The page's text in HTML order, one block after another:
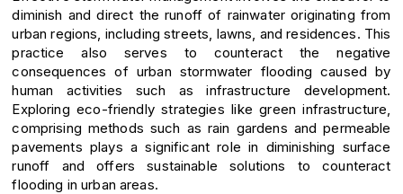
diminish and direct the runoff of rainwater originating from
urban regions, including streets, lawns, and residences. This
practice also serves to counteract the negative
consequences of urban stormwater flooding caused by
human activities such as infrastructure development.
Exploring eco-friendly strategies like green infrastructure,
comprising methods such as rain gardens and permeable
pavements plays a significant role in diminishing surface
runoff and offers sustainable solutions to counteract
flooding in urban areas.